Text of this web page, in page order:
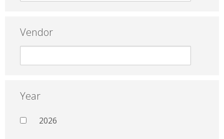
Vendor
Year
2026